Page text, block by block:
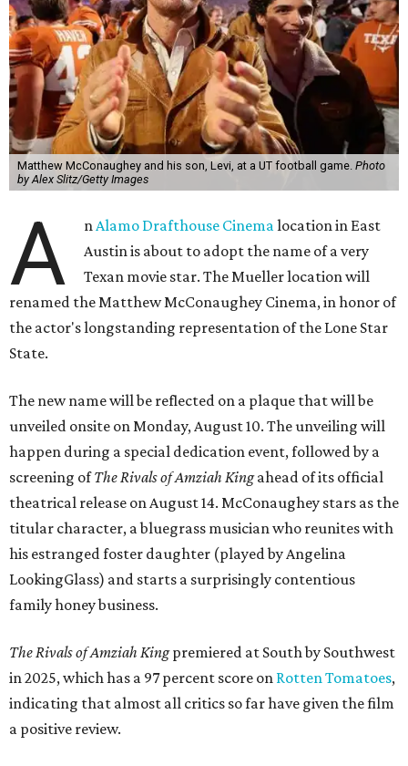
Matthew McConaughey and his son, Levi, at a UT football game. Photo
by Alex Slitz/Getty Images
A nAlamo Drafthouse Cinemalocation in East
Austin is about to adopt the name of a very
Texan movie star. The Mueller location will
renamed the Matthew McConaughey Cinema, in honor of
the actor's longstanding representation of the Lone Star
State.
The new name will be reflected on a plaque that will be
unveiled onsite on Monday, August 10. The unveiling will
happen during a special dedication event, followed by a
screening ofThe Rivals of Amziah Kingahead of its official
theatrical release on August 14. McConaughey stars as the
titular character, a bluegrass musician who reunites with
his estranged foster daughter (played by Angelina
LookingGlass) and starts a surprisingly contentious
family honey business.
The Rivals of Amziah Kingpremiered at South by Southwest
in 2025, which has a 97 percent score on Rotten Tomatoes,
indicating that almost all critics so far have given the film
a positive review.